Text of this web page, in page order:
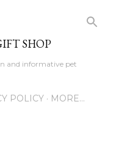
SHOP
and informative pet
POLICY MORE…